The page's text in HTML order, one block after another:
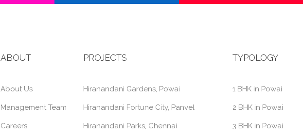
ABOUT
About Us
Management Team
Careers
PROJECTS
Hiranandani Gardens, Powai
Hiranandani Fortune City, Panvel
Hiranandani Parks, Chennai
TYPOLOGY
1 BHK in Powai
2 BHK in Powai
3 BHK in Powai